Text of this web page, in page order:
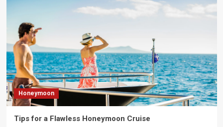
Honeymoon
Tips for a Flawless Honeymoon Cruise